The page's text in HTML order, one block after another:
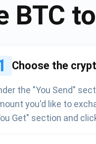
BTC to
Choose the
the "You Send"
you'd like to
Get" section and